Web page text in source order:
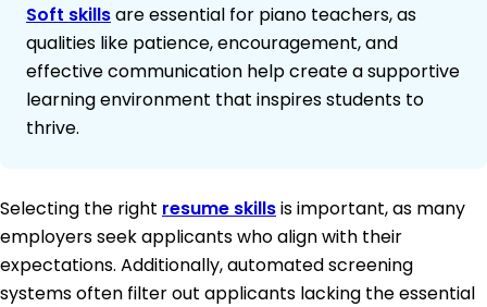
Soft skillsare essential for piano teachers, as
qualities like patience, encouragement, and
effective communication help create a supportive
learning environment that inspires students to
thrive.
Selecting the right resume skillsis important, as many
employers seek applicants who align with their
expectations. Additionally, automated screening
systems often filter out applicants lacking the essential